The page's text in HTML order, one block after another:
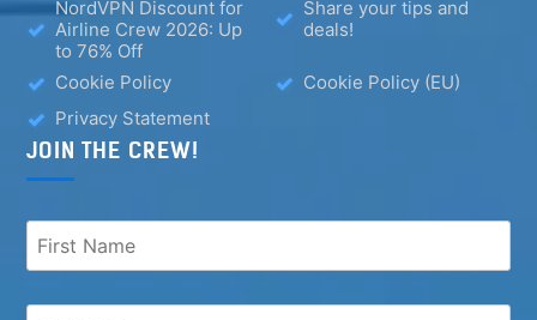
NordVPN Discount for
Airline Crew 2026: Up
to 76% Off
Share your tips and
deals!
Cookie Policy
Cookie Policy (EU)
Privacy Statement
JOIN THE CREW!